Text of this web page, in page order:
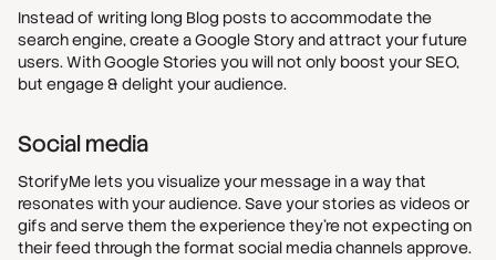
Instead of writing long Blog posts to accommodate the
search engine, create a Google Story and attract your future
users. With Google Stories you will not only boost your SEO,
but engage & delight your audience.
Social media
StorifyMe lets you visualize your message in a way that
resonates with your audience. Save your stories as videos or
gifs and serve them the experience they’re not expecting on
their feed through the format social media channels approve.